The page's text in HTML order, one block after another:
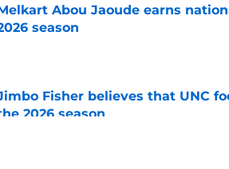
Abou Jaoude earns
season
Fisher believes that UNC
2026 season